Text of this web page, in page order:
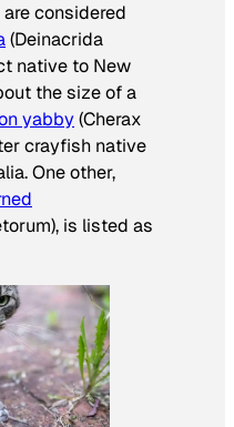
considered
(Deinacrida
native to New
the size of a
yabby(Cherax
crayfish native
One other,
), is listed as